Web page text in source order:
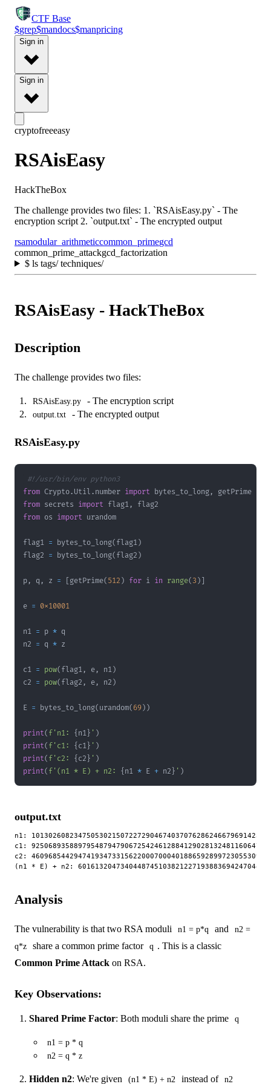
CTF Base
$grep$mandocs$manpricing
Sign in
Sign in
cryptofreeeasy
RSAisEasy
HackTheBox
The challenge provides two files: 1. `RSAisEasy.py` - The
encryption script 2. `output.txt` - The encrypted output
rsamodular_arithmeticcommon_primegcd
common_prime_attackgcd_factorization
$ls tags/ techniques/
RSAisEasy - HackTheBox
Description
The challenge provides two files:
RSAisEasy.py - The encryption script
output.txt - The encrypted output
RSAisEasy.py
#!/usr/bin/env python3
from Crypto. Util . number import bytes_to_long ,
from secrets import flag1 ,
from os import
flag1 = bytes_to_long( flag1)
flag2 = bytes_to_long( flag2 )
p , q , z = getPrime( 512 ) for i in range( 3 )
e = 0x10001
n1 = p *
n2 = q *
c1 = pow( flag1 , e , n1)
c2 = pow( flag2 , e , n2 )
E = bytes_to_long( urandom( 69) )
print( f'n1: { n1 } ' )
print( f'c1: { c1 } ' )
print( f'c2: { c2 } ' )
print( f'(n1 * E) + n2: { n1 * E + n2 } ' )
output.txt
n1:
c1:
c2:
Analysis
The vulnerability is that two RSA moduli n1 = p*q and
n2 =
q*z
share a common prime factor q . This is a classic
Common Prime Attack on RSA.
Key Observations:
Shared Prime Factor: Both moduli share the prime q
n1 = p * q
n2 = q * z
Hidden n2: We're given (n1 * E) + n2 instead of n2